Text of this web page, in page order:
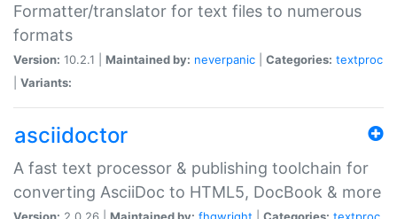
Formatter/translator for text files to numerous
formats
Version: 10.2.1 | Maintained by: neverpanic Categories: textproc
Variants:
asciidoctor
A fast text processor & publishing toolchain for
converting AsciiDoc to HTML5, DocBook & more